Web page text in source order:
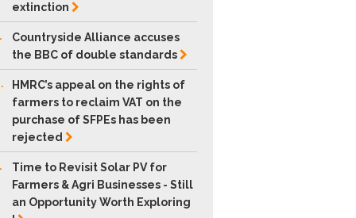
extinction
Countryside Alliance accuses
the BBC of doublestandards
HMRC’s appeal on the rights of
farmers to reclaim VAT on the
purchase of SFPEs has been
rejected
Time to Revisit Solar PV for
Farmers & Agri Businesses - Still
an Opportunity Worth Exploring